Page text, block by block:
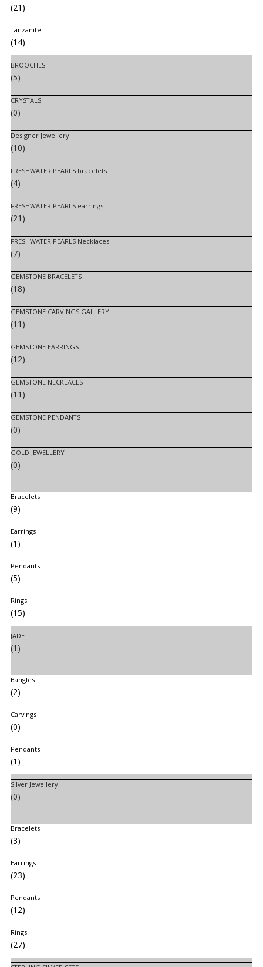
(21)
Tanzanite
(14)
BROOCHES
(5)
CRYSTALS
(0)
Designer Jewellery
(10)
FRESHWATER PEARLS bracelets
(4)
FRESHWATER PEARLS earrings
(21)
FRESHWATER PEARLS Necklaces
(7)
GEMSTONE BRACELETS
(18)
GEMSTONE CARVINGS GALLERY
(11)
GEMSTONE EARRINGS
(12)
GEMSTONE NECKLACES
(11)
GEMSTONE PENDANTS
(0)
GOLD JEWELLERY
(0)
Bracelets
(9)
Earrings
(1)
Pendants
(5)
Rings
(15)
JADE
(1)
Bangles
(2)
Carvings
(0)
Pendants
(1)
Silver Jewellery
(0)
Bracelets
(3)
Earrings
(23)
Pendants
(12)
Rings
(27)